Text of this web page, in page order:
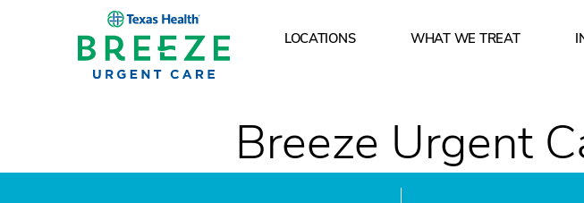
LOCATIONS WHAT WE TREAT
Breeze Urgent